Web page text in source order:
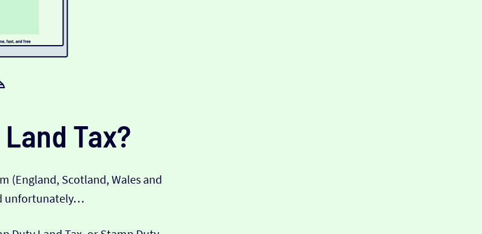
Tax?
(England, Scotland, Wales and
unfortunately…